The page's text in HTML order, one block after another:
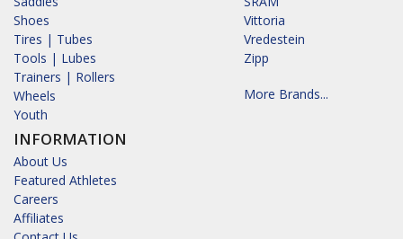
Shoes
Tires | Tubes
Tools | Lubes
Trainers | Rollers
Wheels
Youth
INFORMATION
About Us
Featured Athletes
Careers
Affiliates
Vittoria
Vredestein
Zipp
More Brands...